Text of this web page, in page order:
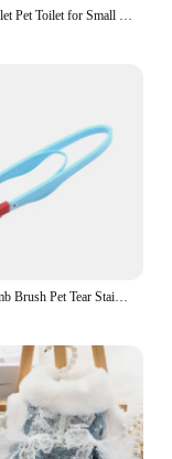
Training Toilet Pet Toilet for Small Dogs Cats Portable Dog Training Toilet Puppy Pad Holder Tray Pet Supplies Indoor Dog Potty
Pet Eye Comb Brush Pet Tear Stain Remover Comb Double-Sided Eye Grooming Brush Removing Crust Mucus For Small Cat Dog